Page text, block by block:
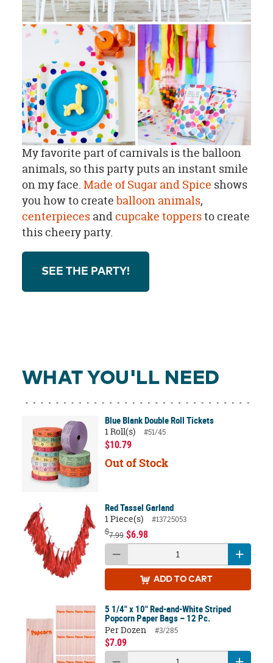
My favorite part of carnivals is the balloon
animals, so this party puts an instant smile
on my face. Made of Sugar and Spice shows
you how to create balloon animals,
centerpiecesandcupcake toppersto create
this cheery party.
SEE THE PARTY!
WHAT YOU'LL NEED
Blue Blank Double Roll Tickets
1 Roll(s)
#51/45
$10.79
Out of Stock
Red Tassel Garland
1 Piece(s)
#13725053
$7.99 $6.98
ADD TO CART
5 1/4" x 10" Red-and-White Striped
Popcorn Paper Bags – 12 Pc.
Per Dozen
#3/285
$7.09